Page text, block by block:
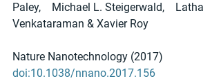
Paley,    Michael L. Steigerwald,    Latha
Venkataraman & Xavier Roy
Nature Nanotechnology (2017)
doi:10.1038/nnano.2017.156